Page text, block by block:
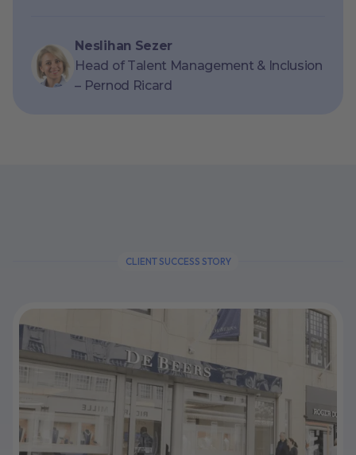
Neslihan Sezer
Head of Talent Management & Inclusion
– Pernod Ricard
CLIENT SUCCESS STORY